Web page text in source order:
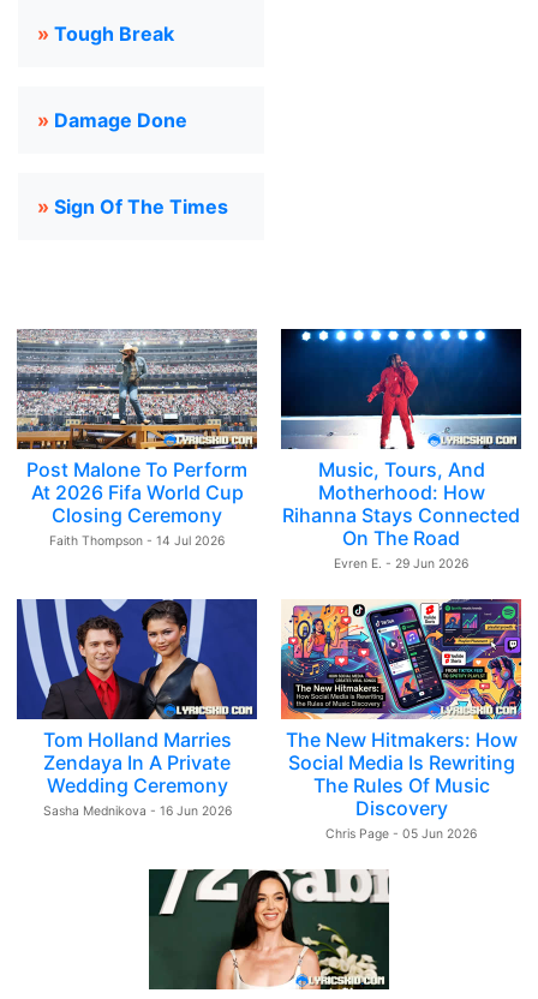
» Tough Break
» Damage Done
» Sign Of The Times
Post Malone To Perform
At 2026 Fifa World Cup
Closing Ceremony
Faith Thompson - 14 Jul 2026
Music, Tours, And
Motherhood: How
Rihanna Stays Connected
On The Road
Evren E. - 29 Jun 2026
Tom Holland Marries
Zendaya In A Private
Wedding Ceremony
Sasha Mednikova - 16 Jun 2026
The New Hitmakers: How
Social Media Is Rewriting
The Rules Of Music
Discovery
Chris Page - 05 Jun 2026